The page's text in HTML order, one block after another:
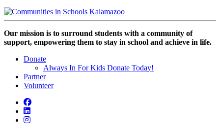
Our mission is to surround students with a community of
support, empowering them to stay in school and achieve in life.
Donate
Always In For Kids Donate Today!
Partner
Volunteer